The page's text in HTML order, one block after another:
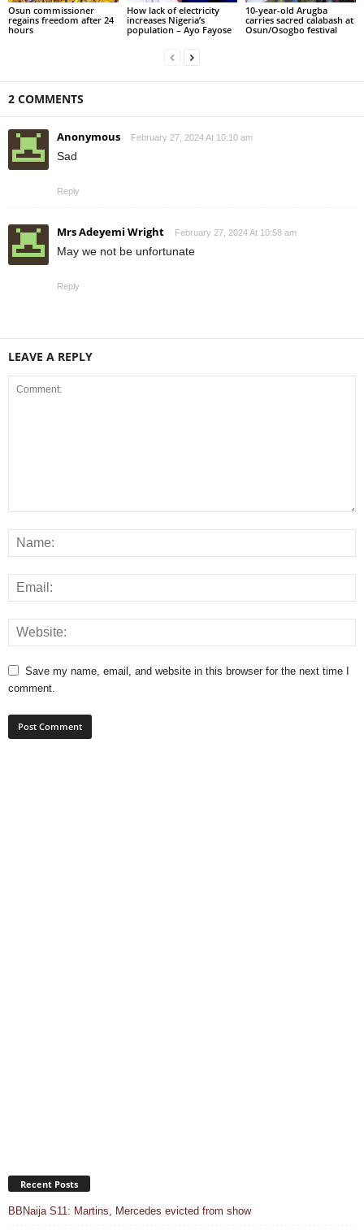
Osun commissioner
regains freedom after 24
hours
How lack of electricity
increases Nigeria’s
population – Ayo Fayose
10-year-old Arugba
carries sacred calabash at
Osun/Osogbo festival
2 COMMENTS
Anonymous February 27, 2024 At 10:10 am
Sad
Reply
Mrs Adeyemi Wright February 27, 2024 At 10:58 am
May we not be unfortunate
Reply
LEAVE A REPLY
Save my name, email, and website in this browser for the next time I
comment.
Recent Posts
BBNaija S11: Martins, Mercedes evicted from show